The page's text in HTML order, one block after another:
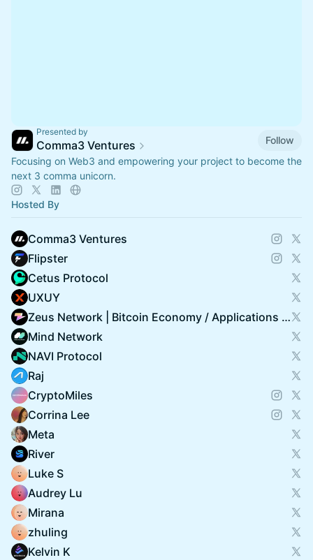
Presented by
Comma3 Ventures
Follow
Focusing on Web3 and empowering your project to become the
next 3 comma unicorn.
Hosted By
Comma3 Ventures
Flipster
Cetus Protocol
UXUY
Zeus Network | Bitcoin Economy / Applications on Solana
Mind Network
NAVI Protocol
Raj
CryptoMiles
Corrina Lee
Meta
River
Luke S
Audrey Lu
Mirana
zhuling
Kelvin K